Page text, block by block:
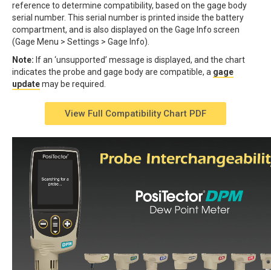
reference to determine compatibility, based on the gage body
serial number. This serial number is printed inside the battery
compartment, and is also displayed on the Gage Info screen
(Gage Menu > Settings > Gage Info).
Note: If an ‘unsupported’ message is displayed, and the chart
indicates the probe and gage body are compatible, a gage
updatemay be required.
View Full Compatibility Chart PDF